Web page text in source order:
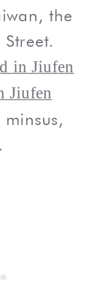
the
in Jiufen
Jiufen